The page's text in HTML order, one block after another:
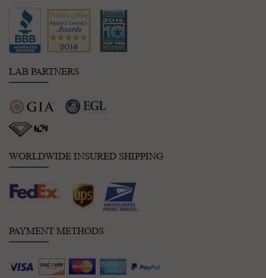
LAB PARTNERS
WORLDWIDE INSURED SHIPPING
PAYMENT METHODS